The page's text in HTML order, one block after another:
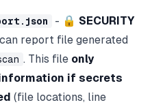
- 🔒 SECURITY
report file generated
. This file only
if secrets
(file locations, line